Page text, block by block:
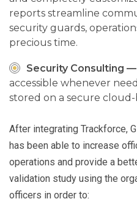
reports streamline
security guards,
precious time.
Security Consulting —
accessible whenever
stored on a secure cloud-
After integrating Trackforce,
has been able to increase
operations and provide a
validation study using the
officers in order to: